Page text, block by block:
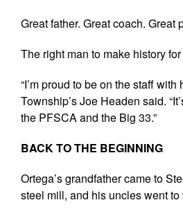
Great father. Great coach. Great
The right man to make history
“I’m proud to be on the staff with
Township’s Joe Headen said.
the PFSCA and the Big 33.”
BACK TO THE BEGINNING
Ortega’s grandfather came to
steel mill, and his uncles went to